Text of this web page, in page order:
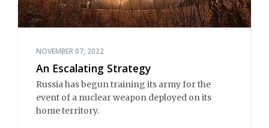
NOVEMBER 07, 2022
An Escalating Strategy
Russia has begun training its army for the
event of a nuclear weapon deployed on its
home territory.